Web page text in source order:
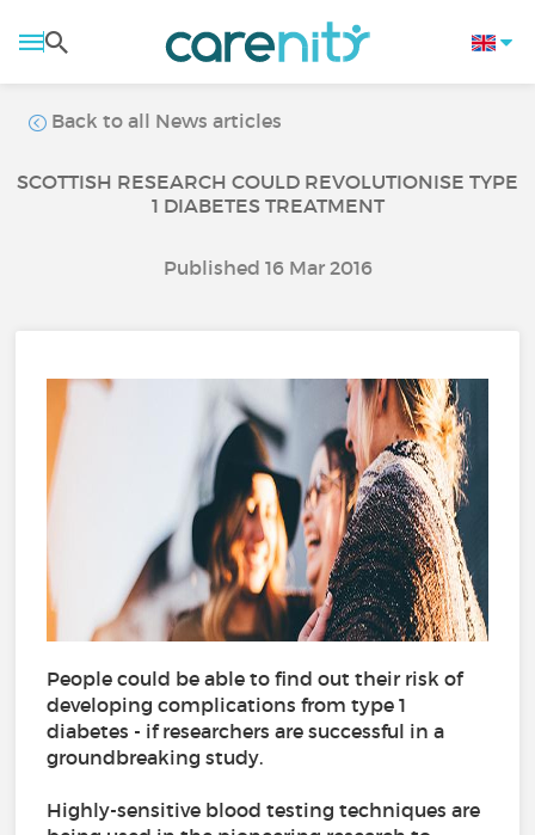
Back to all News articles
SCOTTISH RESEARCH COULD REVOLUTIONISE TYPE
1 DIABETES TREATMENT
Published 16 Mar 2016
People could be able to find out their risk of
developing complications from type 1
diabetes - if researchers are successful in a
groundbreaking study.
Highly-sensitive blood testing techniques are